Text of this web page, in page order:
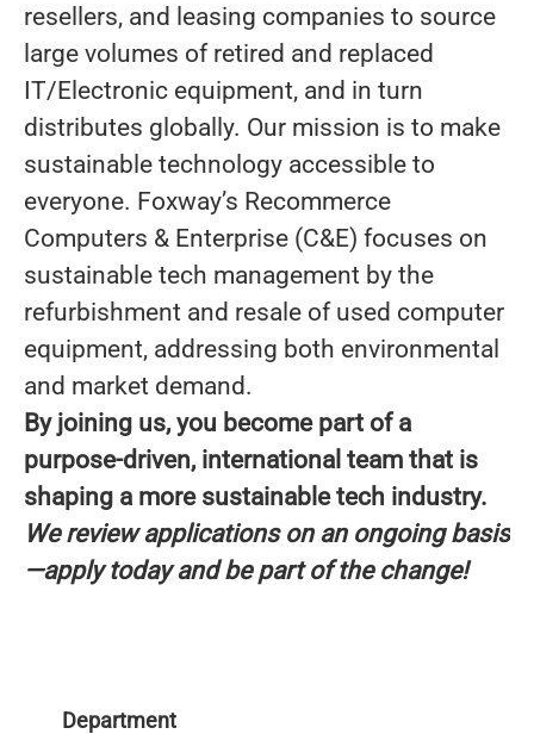
resellers, and leasing companies to source
large volumes of retired and replaced
IT/Electronic equipment, and in turn
distributes globally. Our mission is to make
sustainable technology accessible to
everyone. Foxway’s Recommerce
Computers & Enterprise (C&E) focuses on
sustainable tech management by the
refurbishment and resale of used computer
equipment, addressing both environmental
and market demand.
By joining us, you become part of a
purpose-driven, international team that is
shaping a more sustainable tech industry.
We review applications on an ongoing basis
—apply today and be part of the change!
Department